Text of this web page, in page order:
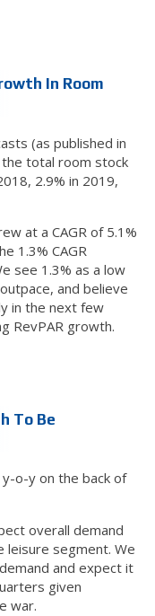
In Room
(as published in
total room stock
2.9% in 2019,
at a CAGR of 5.1%
1.3% CAGR
see 1.3% as a low
and believe
in the next few
RevPAR growth.
To Be
o-y on the back of
overall demand
segment. We
and expect it
given
war.